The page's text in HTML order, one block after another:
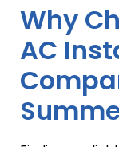
Why
AC